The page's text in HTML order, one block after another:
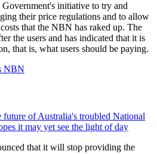
Government's initiative to try and
their price regulations and to allow
that the NBN has raked up. The
the users and has indicated that it is
that is, what users should be paying.
future of Australia's troubled National
it may yet see the light of day
that it will stop providing the